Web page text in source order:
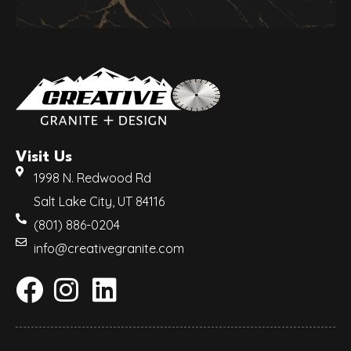
Visit Us
1998 N. Redwood Rd
Salt Lake City, UT 84116
(801) 886-0204
info@creativegranite.com